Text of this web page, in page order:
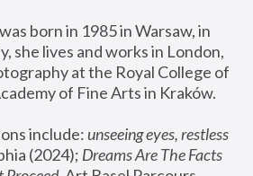
born in 1985 in Warsaw, in
she lives and works in London,
at the Royal College of
of Fine Arts in Kraków.
include: unseeing eyes, restless
(2024); Dreams Are The Facts